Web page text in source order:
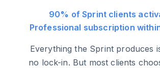
90% of Sprint clients
Professional subscription
Everything the Sprint produces
no lock-in. But most clients